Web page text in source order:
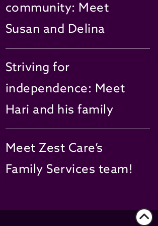
community: Meet
Susan and Delina
Striving for
independence: Meet
Hari and his family
Meet Zest Care’s
Family Services team!